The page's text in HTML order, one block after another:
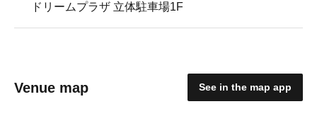
ドリームプラザ 立体駐車場1F
Venue map See in the map app